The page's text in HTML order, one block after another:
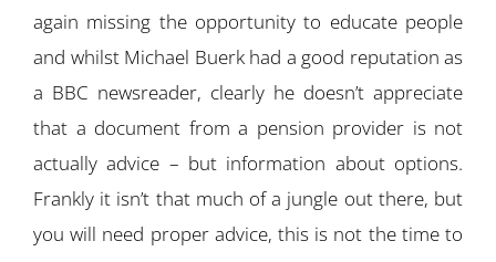
again missing the opportunity to educate people
and whilst Michael Buerk had a good reputation as
a BBC newsreader, clearly he doesn’t appreciate
that a document from a pension provider is not
actually advice – but information about options.
Frankly it isn’t that much of a jungle out there, but
you will need proper advice, this is not the time to